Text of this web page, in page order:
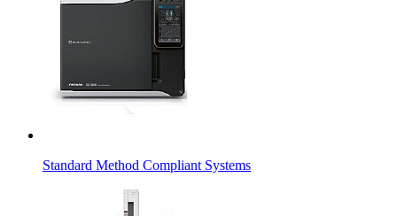
Standard Method Compliant Systems